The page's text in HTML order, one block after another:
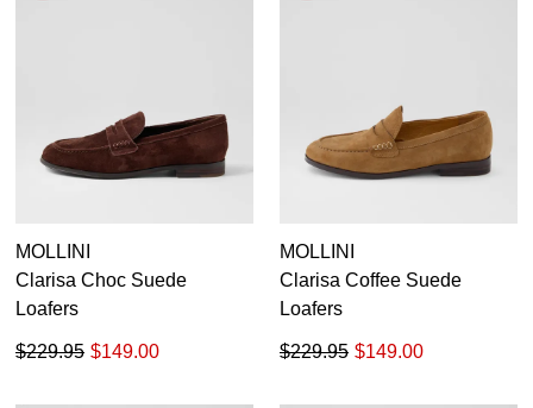
MOLLINI
Clarisa Choc Suede
Loafers
$149.00
$229.95
MOLLINI
Clarisa Coffee Suede
Loafers
$149.00
$229.95